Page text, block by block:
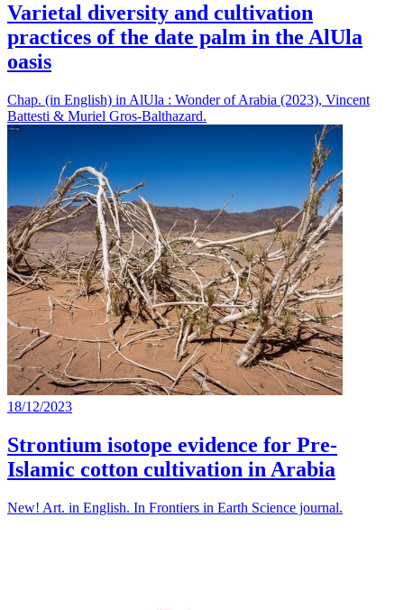
Varietal diversity and cultivation
practices of the date palm in the AlUla
oasis
Chap. (in English) in AlUla : Wonder of Arabia (2023), Vincent
Battesti & Muriel Gros-Balthazard.
18/12/2023
Strontium isotope evidence for Pre-
Islamic cotton cultivation in Arabia
New! Art. in English. In Frontiers in Earth Science journal.